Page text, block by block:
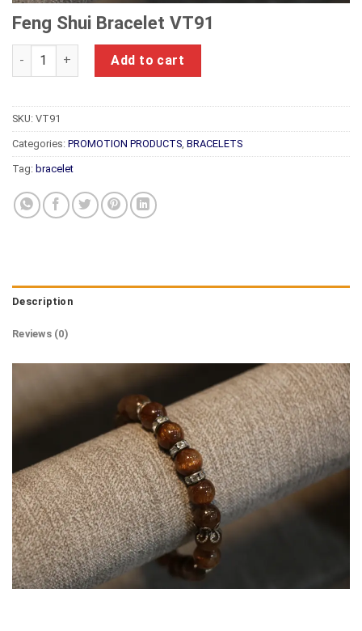
Feng Shui Bracelet VT91
Feng Shui Bracelet VT91 quantity
Add to cart
SKU: VT91
Categories: PROMOTION PRODUCTS, BRACELETS
Tag: bracelet
Description
Reviews (0)